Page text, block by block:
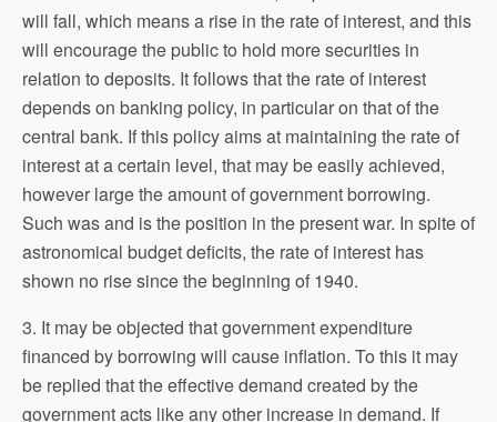
will fall, which means a rise in the rate of interest, and this
will encourage the public to hold more securities in
relation to deposits. It follows that the rate of interest
depends on banking policy, in particular on that of the
central bank. If this policy aims at maintaining the rate of
interest at a certain level, that may be easily achieved,
however large the amount of government borrowing.
Such was and is the position in the present war. In spite of
astronomical budget deficits, the rate of interest has
shown no rise since the beginning of 1940.
3. It may be objected that government expenditure
financed by borrowing will cause inflation. To this it may
be replied that the effective demand created by the
government acts like any other increase in demand. If